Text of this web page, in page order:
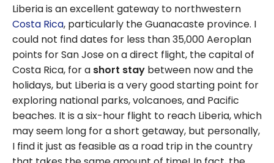
Columbia
Liberia is an excellent gateway to northwestern
Costa Rica, particularly the Guanacaste province. I
could not find dates for less than 35,000 Aeroplan
points for San Jose on a direct flight, the capital of
Costa Rica, for a short stay between now and the
holidays, but Liberia is a very good starting point for
exploring national parks, volcanoes, and Pacific
beaches. It is a six-hour flight to reach Liberia, which
may seem long for a short getaway, but personally,
I find it just as feasible as a road trip in the country